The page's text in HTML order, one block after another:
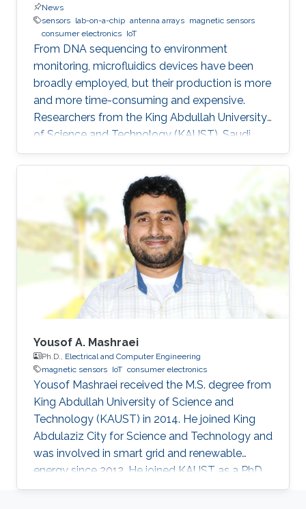
News
sensors lab-on-a-chip antenna arrays magnetic sensors
consumer electronics IoT
From DNA sequencing to environment
monitoring, microfluidics devices have been
broadly employed, but their production is more
and more time-consuming and expensive.
Researchers from the King Abdullah University
of Science and Technology (KAUST), Saudi
Arabia, have developed an innovative
prototyping method for Lab on a Chip (LOC)
production to plummet costs while
augmenting performances.
Yousof A. Mashraei
Ph.D., Electrical and Computer Engineering
magnetic sensors IoT consumer electronics
Yousof Mashraei received the M.S. degree from
King Abdullah University of Science and
Technology (KAUST) in 2014. He joined King
Abdulaziz City for Science and Technology and
was involved in smart grid and renewable
energy since 2012. He joined KAUST as a PhD
student in 2014 and specialized in